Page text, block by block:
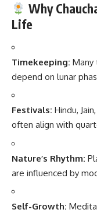
Why
Life
Timekeeping: Many
depend on lunar
Festivals: Hindu,
often align with
Nature’s Rhythm:
are influenced by
Self-Growth: